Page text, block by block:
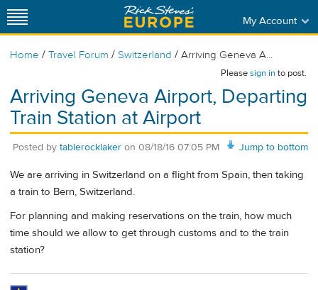
My Account
Home / Travel Forum / Switzerland / Arriving Geneva A...
Pleasesign into post.
Arriving Geneva Airport, Departing
Train Station at Airport
Jump to bottom
Posted by tablerocklaker on 08/18/16 07:05 PM
We are arriving in Switzerland on a flight from Spain, then taking
a train to Bern, Switzerland.
For planning and making reservations on the train, how much
time should we allow to get through customs and to the train
station?